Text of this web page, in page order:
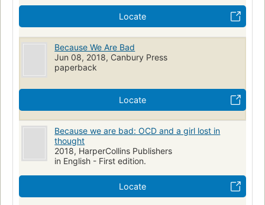
Locate
Because We Are Bad
Jun 08, 2018, Canbury Press
paperback
Locate
Because we are bad: OCD and a girl lost in
thought
2018, HarperCollins Publishers
in English - First edition.
Locate